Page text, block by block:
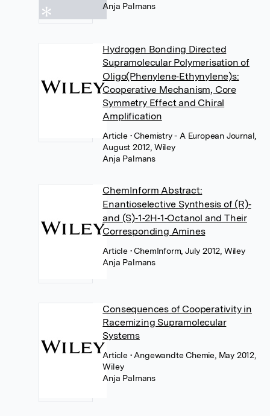
Anja Palmans
Hydrogen Bonding Directed
Supramolecular Polymerisation of
Oligo(Phenylene‐Ethynylene)s:
Cooperative Mechanism, Core
Symmetry Effect and Chiral
Amplification
Article • Chemistry - A European Journal,
August 2012, Wiley
Anja Palmans
ChemInform Abstract:
Enantioselective Synthesis of (R)‐
and (S)‐1‐2H‐1‐Octanol and Their
Corresponding Amines
Article • ChemInform, July 2012, Wiley
Anja Palmans
Consequences of Cooperativity in
Racemizing Supramolecular
Systems
Article • Angewandte Chemie, May 2012,
Wiley
Anja Palmans